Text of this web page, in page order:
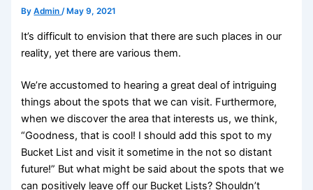
ByAdmin/ May 9, 2021
It’s difficult to envision that there are such places in our
reality, yet there are various them.
We’re accustomed to hearing a great deal of intriguing
things about the spots that we can visit. Furthermore,
when we discover the area that interests us, we think,
“Goodness, that is cool! I should add this spot to my
Bucket List and visit it sometime in the not so distant
future!” But what might be said about the spots that we
can positively leave off our Bucket Lists? Shouldn’t